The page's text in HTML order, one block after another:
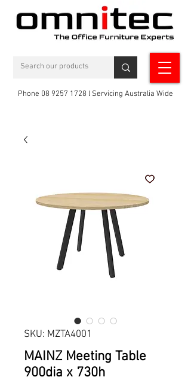
Phone 08 9257 1728 l Servicing Australia Wide
SKU: MZTA4001
MAINZ Meeting Table
900dia x 730h